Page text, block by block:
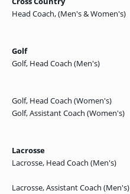
Head Coach, (Men's & Women's)
Golf
Golf, Head Coach (Men's)
Golf, Head Coach (Women's)
Golf, Assistant Coach (Women's)
Lacrosse
Lacrosse, Head Coach (Men's)
Lacrosse, Assistant Coach (Men's)